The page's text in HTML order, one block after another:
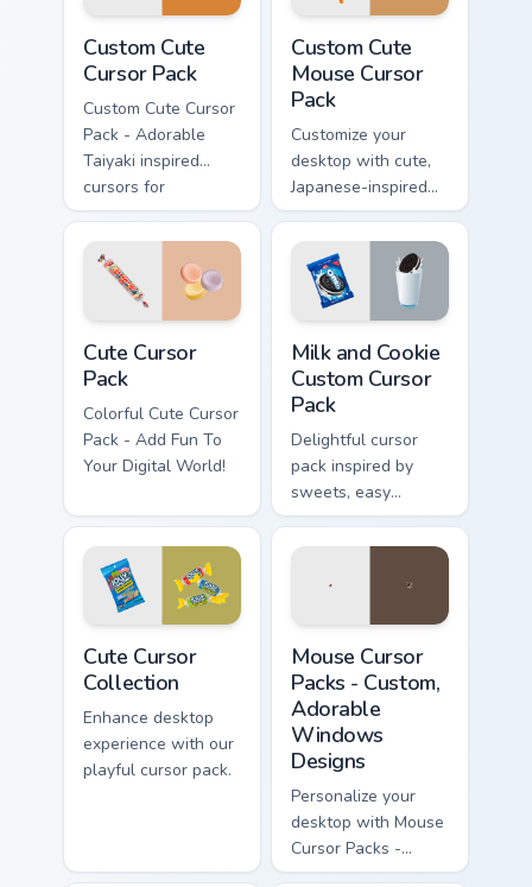
all Windows users!
Custom Cute
Cursor Pack
Custom Cute Cursor
Pack - Adorable
Taiyaki inspired
cursors for
Windows and
Custom Cute
Mouse Cursor
Pack
Customize your
desktop with cute,
Japanese-inspired
cursors. Instant
installation.
Cute Cursor
Pack
Colorful Cute Cursor
Pack - Add Fun To
Your Digital World!
Milk and Cookie
Custom Cursor
Pack
Delightful cursor
pack inspired by
sweets, easy
installation
Cute Cursor
Collection
Enhance desktop
experience with our
playful cursor pack.
Mouse Cursor
Packs - Custom,
Adorable
Windows
Designs
Personalize your
desktop with Mouse
Cursor Packs -
Adorable,